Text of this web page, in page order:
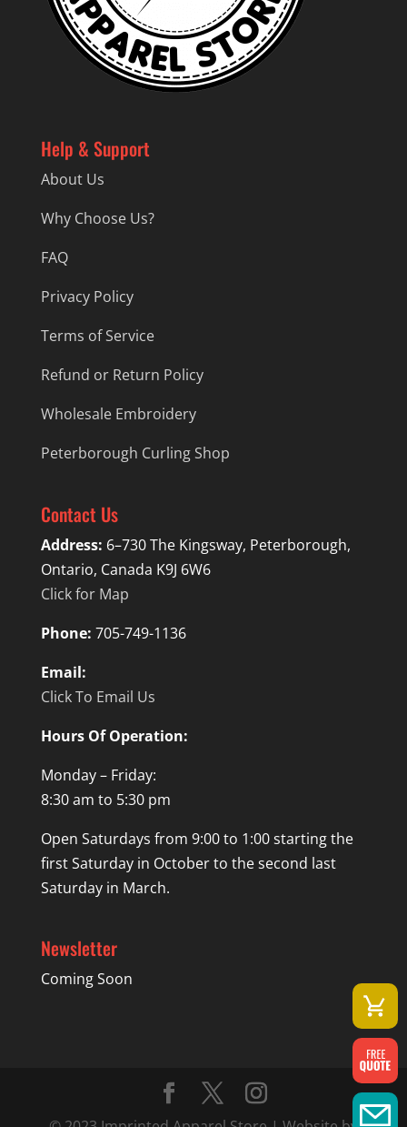
Help & Support
About Us
Why Choose Us?
FAQ
Privacy Policy
Terms of Service
Refund or Return Policy
Wholesale Embroidery
Peterborough Curling Shop
Contact Us
Address: 6–730 The Kingsway, Peterborough,
Ontario, Canada K9J 6W6
Click for Map
Phone: 705-749-1136
Email:
Click To Email Us
Hours Of Operation:
Monday – Friday:
8:30 am to 5:30 pm
Open Saturdays from 9:00 to 1:00 starting the
first Saturday in October to the second last
Saturday in March.
Newsletter
Coming Soon